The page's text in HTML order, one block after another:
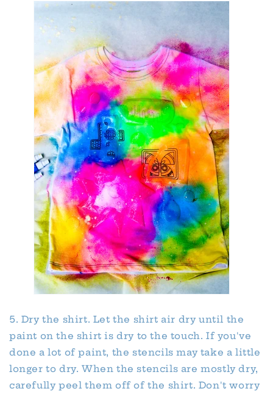
5. Dry the shirt. Let the shirt air dry until the
paint on the shirt is dry to the touch. If you've
done a lot of paint, the stencils may take a little
longer to dry. When the stencils are mostly dry,
carefully peel them off of the shirt. Don't worry